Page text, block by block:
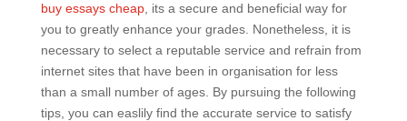
buy essays cheap, its a secure and beneficial way for
you to greatly enhance your grades. Nonetheless, it is
necessary to select a reputable service and refrain from
internet sites that have been in organisation for less
than a small number of ages. By pursuing the following
tips, you can easlily find the accurate service to satisfy